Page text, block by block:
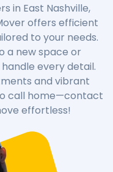
in East Nashville,
offers efficient
to your needs.
a new space or
every detail.
and vibrant
call home—contact
effortless!